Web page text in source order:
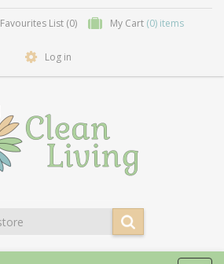
Favourites List (0) My Cart (0) items
Log in